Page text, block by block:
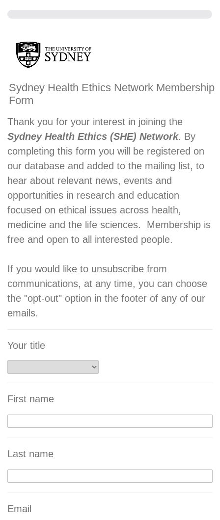
Sydney Health Ethics Network Membership
Form
Thank you for your interest in joining the
Sydney Health Ethics (SHE) Network. By
completing this form you will be registered on
our database and added to the mailing list, to
hear about relevant news, events and
opportunities in research and education
focused on ethical issues across health,
medicine and the life sciences. Membership is
free and open to all interested people.
If you would like to unsubscribe from
communications, at any time, you can choose
the "opt-out" option in the footer of any of our
emails.
Your title
First name
Last name
Email